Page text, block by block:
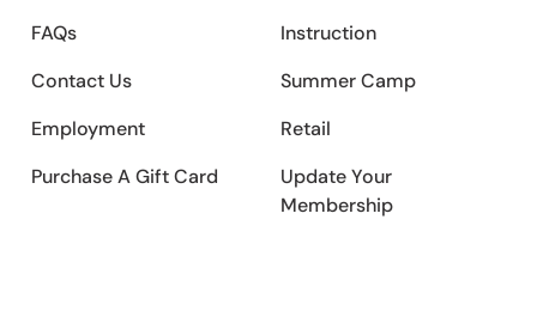
FAQs
Contact Us
Employment
Purchase A Gift Card
Instruction
Summer Camp
Retail
Update Your
Membership